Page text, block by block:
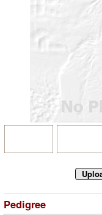
Pedigree